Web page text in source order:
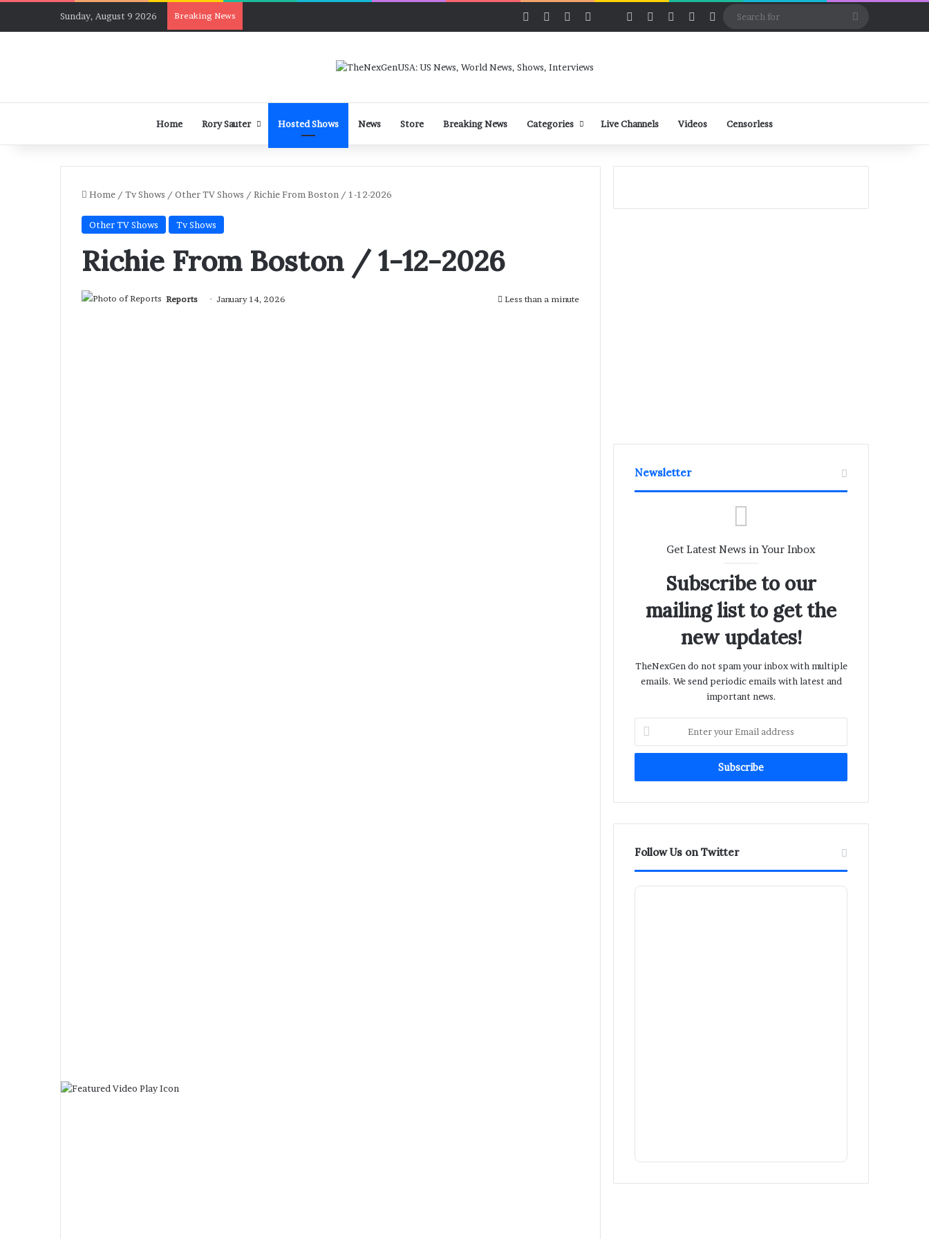
Sunday, August 9 2026 Breaking News Facebook LinkedInYouTubeRumble
Log InView your shopping cart
Random Article
SidebarSwitch skin
Search
Home Rory Sauter Hosted Shows News Store Breaking News Categories Live Channels Videos Censorless
Home / Tv Shows / Other TV Shows / Richie From Boston / 1-12-2026
Other TV Shows Tv Shows
Richie From Boston / 1-12-2026
Reports January 14, 2026 Less than a minute
Newsletter
Get Latest News in Your Inbox
Subscribe to our
mailing list to get the
new updates!
TheNexGen do not spam your inbox with multiple
emails. We send periodic emails with latest and
important news.
Enter
your
Email
Follow Us on Twitter